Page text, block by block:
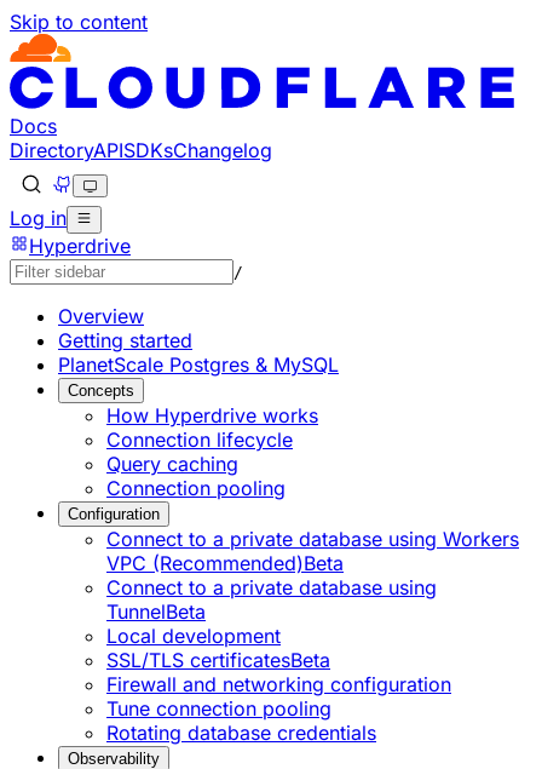
Skip to content
Documentation Index
Fetch the complete documentation index at: https://
Use this file to discover all available pages before
Docs
DirectoryAPISDKsChangelog
Log in
Hyperdrive
/
Overview
Getting started
PlanetScale Postgres & MySQL
Concepts
How Hyperdrive works
Connection lifecycle
Query caching
Connection pooling
Configuration
Connect to a private database using Workers
VPC (Recommended)Beta
Connect to a private database using
TunnelBeta
Local development
SSL/TLS certificatesBeta
Firewall and networking configuration
Tune connection pooling
Rotating database credentials
Observability